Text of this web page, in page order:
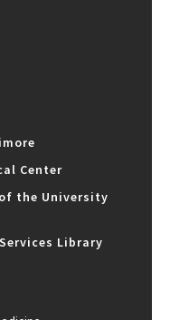
Center
the University
Library